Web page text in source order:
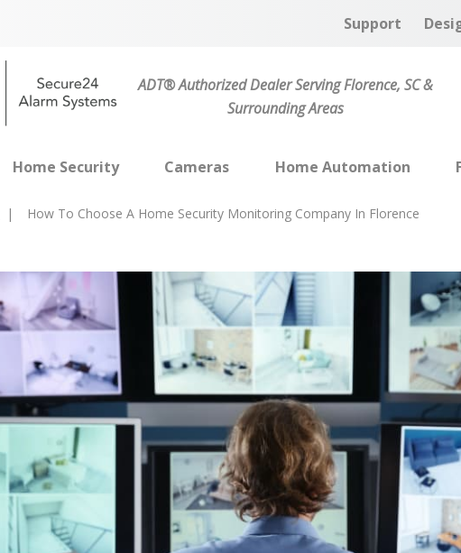
Support
ADT® Authorized Dealer Serving Florence, SC &
Surrounding Areas
Home Security Cameras Home Automation
How To Choose A Home Security Monitoring Company In Florence